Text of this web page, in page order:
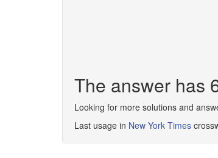
The answer has
Looking for more solutions and
Last usage in New York Times